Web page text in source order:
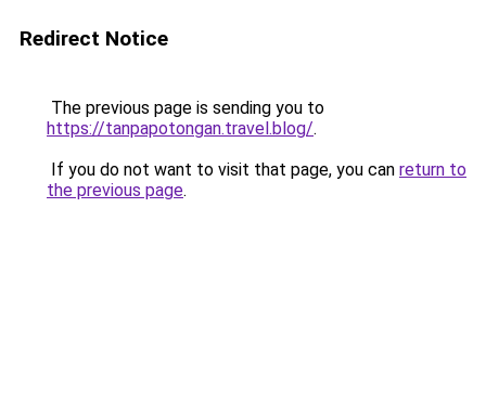
Redirect Notice
The previous page is sending you to
https://tanpapotongan.travel.blog/.
If you do not want to visit that page, you can return to
the previous page.